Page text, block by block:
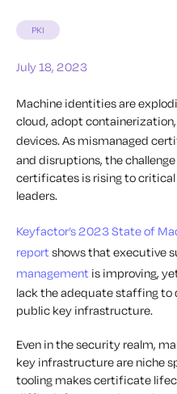
PKI
July 18, 2023
Machine identities are
cloud, adopt
devices. As mismanaged
and disruptions, the
certificates is rising to
leaders.
Keyfactor’s 2023 State of
reportshows that executive
management is improving,
lack the adequate staffing to
public key infrastructure.
Even in the security realm,
key infrastructure are niche
tooling makes certificate